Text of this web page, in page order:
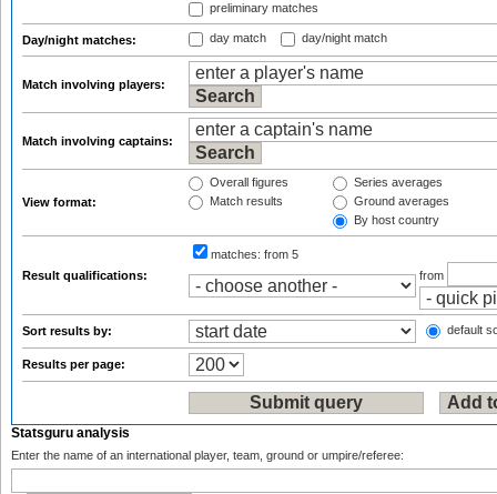
preliminary matches
Day/night matches: day match day/night match
Match involving players:
Match involving captains:
View format:
Overall figures
Match results
Series averages
Ground averages
By host country
Result qualifications:
matches: from 5
from
Sort results by: default
Results per page:
Statsguru analysis
Enter the name of an international player, team, ground or umpire/referee: